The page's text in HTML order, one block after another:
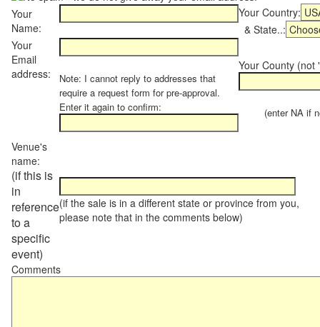
Your
Name:
Your Country:
& State..:
Your
Email
address:
Note: I cannot reply to addresses that
require a request form for pre-approval.
Enter it again to confirm:
Your County (not
(enter NA if
Venue's
name:
(if this is
in
reference
to a
specific
event)
(if the sale is in a different state or province from you,
please note that in the comments below)
Comments